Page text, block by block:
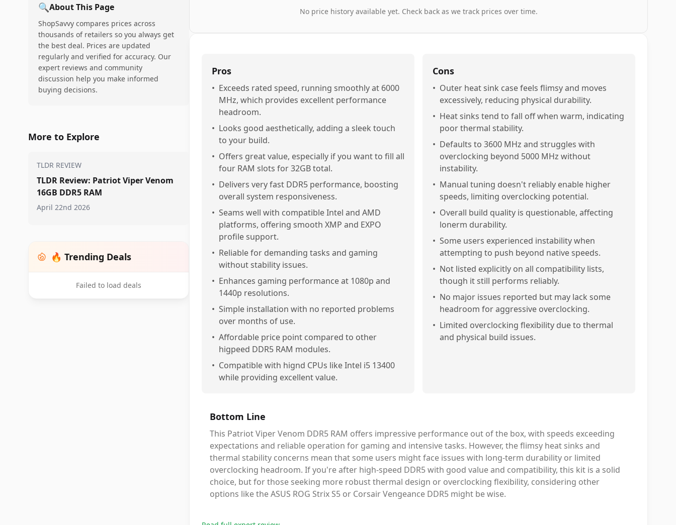
🔍About This Page
ShopSavvy compares prices across
thousands of retailers so you always get
the best deal. Prices are updated
regularly and verified for accuracy. Our
expert reviews and community
discussion help you make informed
buying decisions.
More to Explore
TLDR REVIEW
TLDR Review: Patriot Viper Venom
16GB DDR5 RAM
April 22nd 2026
🔥 Trending Deals
Failed to load deals
No price history available yet. Check back as we track prices over time.
Pros
• Exceeds rated speed, running smoothly at 6000
MHz, which provides excellent performance
headroom.
• Looks good aesthetically, adding a sleek touch
to your build.
• Offers great value, especially if you want to fill all
four RAM slots for 32GB total.
• Delivers very fast DDR5 performance, boosting
overall system responsiveness.
• Seams well with compatible Intel and AMD
platforms, offering smooth XMP and EXPO
profile support.
• Reliable for demanding tasks and gaming
without stability issues.
• Enhances gaming performance at 1080p and
1440p resolutions.
• Simple installation with no reported problems
over months of use.
• Affordable price point compared to other
higpeed DDR5 RAM modules.
• Compatible with hignd CPUs like Intel i5 13400
while providing excellent value.
Cons
• Outer heat sink case feels flimsy and moves
excessively, reducing physical durability.
• Heat sinks tend to fall off when warm, indicating
poor thermal stability.
• Defaults to 3600 MHz and struggles with
overclocking beyond 5000 MHz without
instability.
• Manual tuning doesn't reliably enable higher
speeds, limiting overclocking potential.
• Overall build quality is questionable, affecting
lonerm durability.
• Some users experienced instability when
attempting to push beyond native speeds.
• Not listed explicitly on all compatibility lists,
though it still performs reliably.
• No major issues reported but may lack some
headroom for aggressive overclocking.
• Limited overclocking flexibility due to thermal
and physical build issues.
Bottom Line
This Patriot Viper Venom DDR5 RAM offers impressive performance out of the box, with speeds exceeding
expectations and reliable operation for gaming and intensive tasks. However, the flimsy heat sinks and
thermal stability concerns mean that some users might face issues with long-term durability or limited
overclocking headroom. If you're after high-speed DDR5 with good value and compatibility, this kit is a solid
choice, but for those seeking more robust thermal design or overclocking flexibility, considering other
options like the ASUS ROG Strix S5 or Corsair Vengeance DDR5 might be wise.